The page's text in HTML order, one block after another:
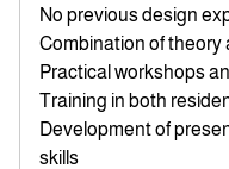
No previous design
Combination of theory
Practical workshops
Training in both
Development of
skills